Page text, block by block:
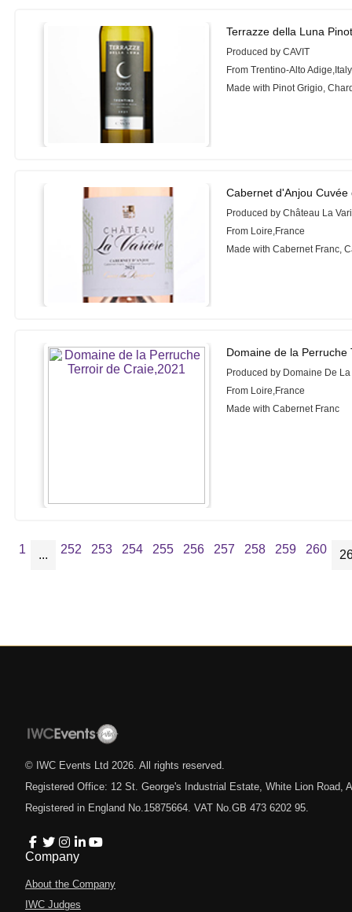
Terrazze della Luna
Produced by CAVIT
From Trentino-Alto Adige,Italy
Made with Pinot Grigio,
Cabernet d'Anjou
Produced by Château La
From Loire,France
Made with Cabernet Franc,
Domaine de la
Produced by Domaine De
From Loire,France
Made with Cabernet Franc
1 ... 252 253 254 255 256 257 258 259 260
© IWC Events Ltd 2026. All rights reserved.
Registered Office: 12 St. George's Industrial Estate, White Lion Road,
Registered in England No.15875664. VAT No.GB 473 6202 95.
Company
About the Company
IWC Judges